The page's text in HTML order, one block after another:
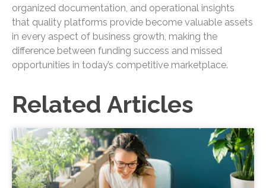
organized documentation, and operational insights
that quality platforms provide become valuable assets
in every aspect of business growth, making the
difference between funding success and missed
opportunities in today’s competitive marketplace.
Related Articles